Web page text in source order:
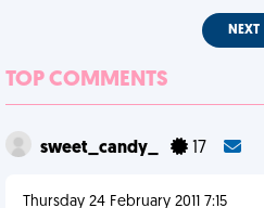
NEXT
TOP COMMENTS
sweet_candy_ 17
Thursday 24 February 2011 7:15